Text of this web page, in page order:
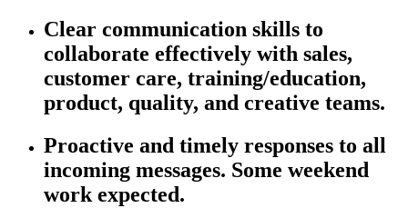
Clear communication skills to
collaborate effectively with sales,
customer care, training/education,
product, quality, and creative teams.
Proactive and timely responses to all
incoming messages. Some weekend
work expected.